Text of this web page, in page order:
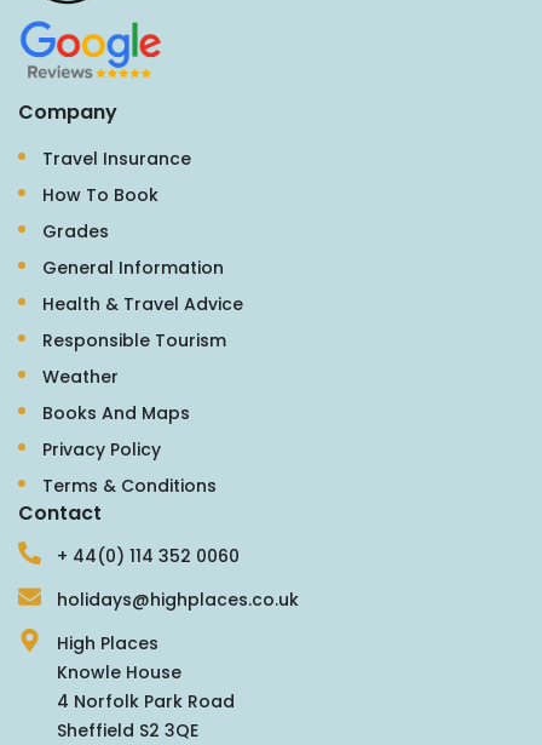
Company
Travel Insurance
How To Book
Grades
General Information
Health & Travel Advice
Responsible Tourism
Weather
Books And Maps
Privacy Policy
Terms & Conditions
Contact
+ 44(0) 114 352 0060
holidays@highplaces.co.uk
High Places
Knowle House
4 Norfolk Park Road
Sheffield S2 3QE